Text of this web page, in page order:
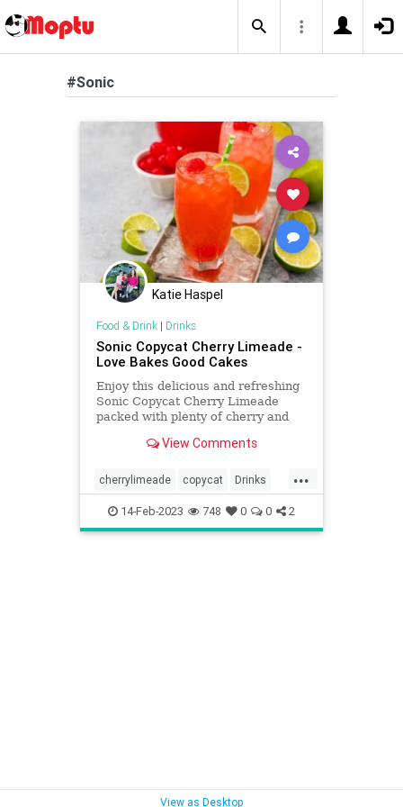
#Sonic
Katie Haspel
Food & Drink| Drinks
Sonic Copycat Cherry Limeade -
Love Bakes Good Cakes
Enjoy this delicious and refreshing
Sonic Copycat Cherry Limeade
packed with plenty of cherry and
View Comments
...
cherrylimeade copycat Drinks
Sonic14-Feb-2023 748 0 0 2
View as Desktop